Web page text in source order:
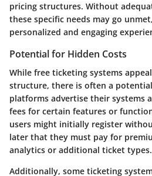
pricing structures. Without
these specific needs may go
personalized and engaging
Potential for Hidden Costs
While free ticketing systems
structure, there is often a
platforms advertise their systems
fees for certain features or
users might initially register
later that they must pay for
analytics or additional ticket types.
Additionally, some ticketing